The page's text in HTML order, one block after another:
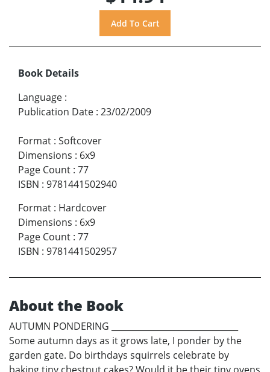
Book Details
Language :
Publication Date : 23/02/2009
Format : Softcover
Dimensions : 6x9
Page Count : 77
ISBN : 9781441502940
Format : Hardcover
Dimensions : 6x9
Page Count : 77
ISBN : 9781441502957
About the Book
AUTUMN PONDERING ______________________________
Some autumn days as it grows late, I ponder by the
garden gate. Do birthdays squirrels celebrate by